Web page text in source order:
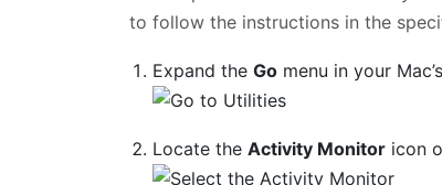
to follow the instructions in the
Expand theGo menu in your
Locate theActivity Monitor icon